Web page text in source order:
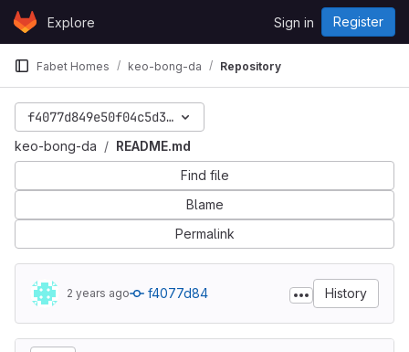
Skip to content
GitLabExplore Sign in Register
Fabet Homes keo-bong-da Repository
f4077d849e50f04c5d3a86f45cf0701a54d55ca9
keo-bong-da
README.md
Find file
Blame
Permalink
2 years ago f4077d84 History